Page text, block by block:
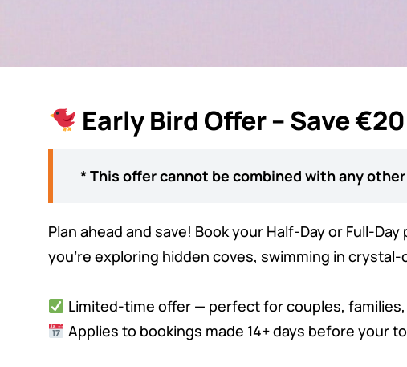
Early Bird Offer – Save
* This offer cannot be combined with any
Plan ahead and save! Book your Half-Day or Full-
you're exploring hidden coves, swimming in
Limited-time offer — perfect for couples,
Applies to bookings made 14+ days before your